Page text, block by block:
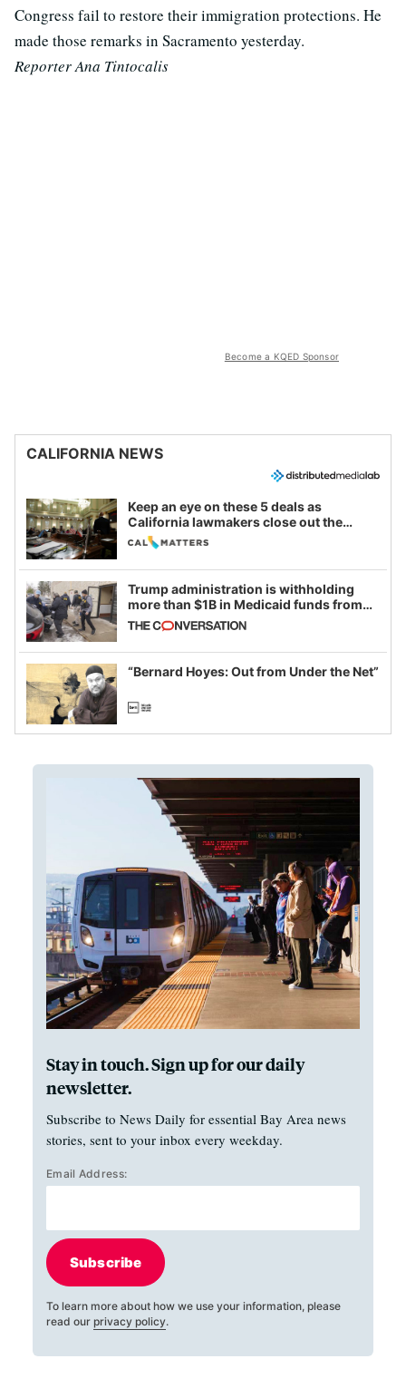
Congress fail to restore their immigration protections. He
made those remarks in Sacramento yesterday.
Reporter Ana Tintocalis
Become a KQED Sponsor
CALIFORNIA NEWS
Keep an eye on these 5 deals as
California lawmakers close out the
legislative session
Trump administration is withholding
more than $1B in Medicaid funds from
California and Minnesota, in latest
example of weaponizing real and
imagined fraud
“Bernard Hoyes: Out from Under the Net”
Stay in touch. Sign up for our daily
newsletter.
Subscribe to News Daily for essential Bay Area news
stories, sent to your inbox every weekday.
Email Address:
Subscribe
To learn more about how we use your information, please
read our privacy policy.